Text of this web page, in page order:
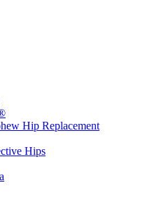
Hip Replacement
Hips